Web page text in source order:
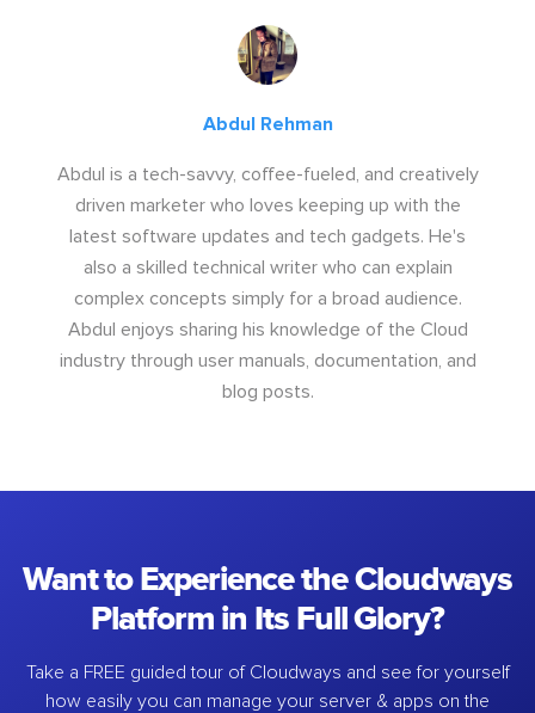
Abdul Rehman
Abdul is a tech-savvy, coffee-fueled, and creatively
driven marketer who loves keeping up with the
latest software updates and tech gadgets. He's
also a skilled technical writer who can explain
complex concepts simply for a broad audience.
Abdul enjoys sharing his knowledge of the Cloud
industry through user manuals, documentation, and
blog posts.
Want to Experience the Cloudways
Platform in Its Full Glory?
Take a FREE guided tour of Cloudways and see for yourself
how easily you can manage your server & apps on the